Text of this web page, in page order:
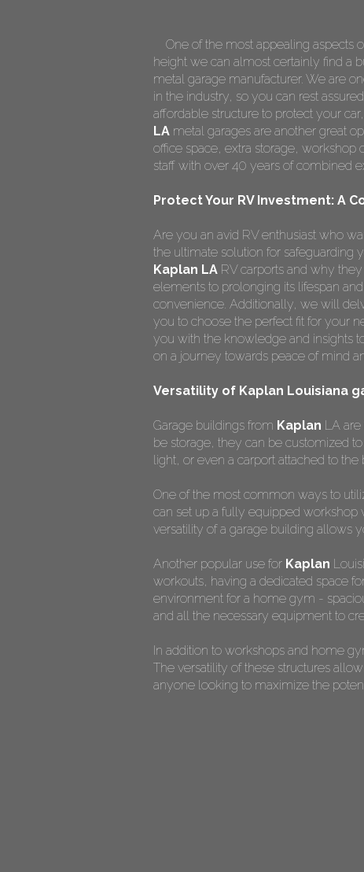
One of the most appealing aspects
height we can almost certainly find a
metal garage manufacturer. We are
in the industry, so you can rest
affordable structure to protect your
LA metal garages are another great
office space, extra storage, workshop
staff with over 40 years of combined
Protect Your RV Investment: A
Are you an avid RV enthusiast who
the ultimate solution for safeguarding
Kaplan LA RV carports and why
elements to prolonging its lifespan
convenience. Additionally, we will
you to choose the perfect fit for your
you with the knowledge and insights
on a journey towards peace of mind
Versatility of Kaplan Louisiana
Garage buildings from Kaplan LA
be storage, they can be customized
light, or even a carport attached to
One of the most common ways to
can set up a fully equipped workshop
versatility of a garage building allows
Another popular use for Kaplan
workouts, having a dedicated space
environment for a home gym -
and all the necessary equipment to
In addition to workshops and home
The versatility of these structures
anyone looking to maximize the